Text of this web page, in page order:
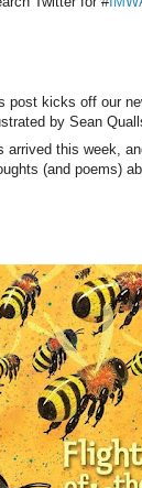
post kicks off our
by Sean
arrived this week,
(and poems)